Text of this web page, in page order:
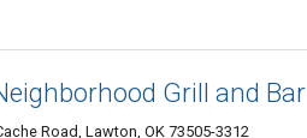
Grill and Bar
Road, Lawton, OK 73505-3312